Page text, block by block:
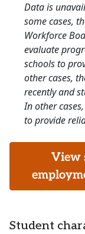
Data is
some cases,
Workforce
evaluate
schools to
other cases,
recently and
In other
to provide
View
Student